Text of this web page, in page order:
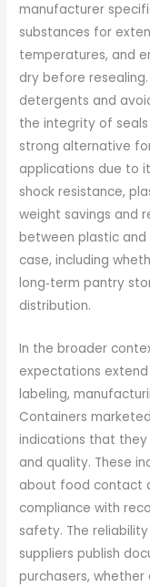
manufacturer
substances for
temperatures, and
dry before
detergents and
the integrity of seals
strong alternative
applications due to
shock resistance,
weight savings and
between plastic and
case, including
long‑term pantry
distribution.
In the broader
expectations
labeling,
Containers
indications that
and quality. These
about food contact
compliance with
safety. The
suppliers publish
purchasers,